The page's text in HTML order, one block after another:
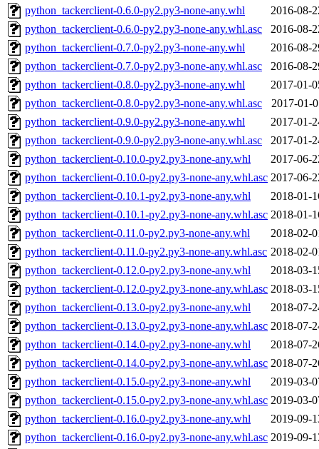
python_tackerclient-0.6.0-py2.py3-none-any.whl
2016-08-
python_tackerclient-0.6.0-py2.py3-none-any.whl.asc
2016-08-
python_tackerclient-0.7.0-py2.py3-none-any.whl
2016-08-
python_tackerclient-0.7.0-py2.py3-none-any.whl.asc
2016-08-
python_tackerclient-0.8.0-py2.py3-none-any.whl
2017-01-
python_tackerclient-0.8.0-py2.py3-none-any.whl.asc
2017-01-
python_tackerclient-0.9.0-py2.py3-none-any.whl
2017-01-
python_tackerclient-0.9.0-py2.py3-none-any.whl.asc
2017-01-
python_tackerclient-0.10.0-py2.py3-none-any.whl
2017-06-
python_tackerclient-0.10.0-py2.py3-none-any.whl.asc 2017-06-
python_tackerclient-0.10.1-py2.py3-none-any.whl
2018-01-
python_tackerclient-0.10.1-py2.py3-none-any.whl.asc 2018-01-
python_tackerclient-0.11.0-py2.py3-none-any.whl
2018-02-
python_tackerclient-0.11.0-py2.py3-none-any.whl.asc 2018-02-
python_tackerclient-0.12.0-py2.py3-none-any.whl
2018-03-
python_tackerclient-0.12.0-py2.py3-none-any.whl.asc 2018-03-
python_tackerclient-0.13.0-py2.py3-none-any.whl
2018-07-
python_tackerclient-0.13.0-py2.py3-none-any.whl.asc 2018-07-
python_tackerclient-0.14.0-py2.py3-none-any.whl
2018-07-
python_tackerclient-0.14.0-py2.py3-none-any.whl.asc 2018-07-
python_tackerclient-0.15.0-py2.py3-none-any.whl
2019-03-
python_tackerclient-0.15.0-py2.py3-none-any.whl.asc 2019-03-
python_tackerclient-0.16.0-py2.py3-none-any.whl
2019-09-
python_tackerclient-0.16.0-py2.py3-none-any.whl.asc 2019-09-